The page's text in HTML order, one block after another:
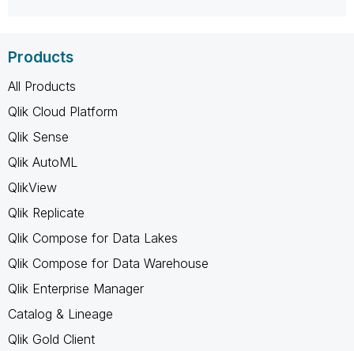
Products
All Products
Qlik Cloud Platform
Qlik Sense
Qlik AutoML
QlikView
Qlik Replicate
Qlik Compose for Data Lakes
Qlik Compose for Data Warehouse
Qlik Enterprise Manager
Catalog & Lineage
Qlik Gold Client